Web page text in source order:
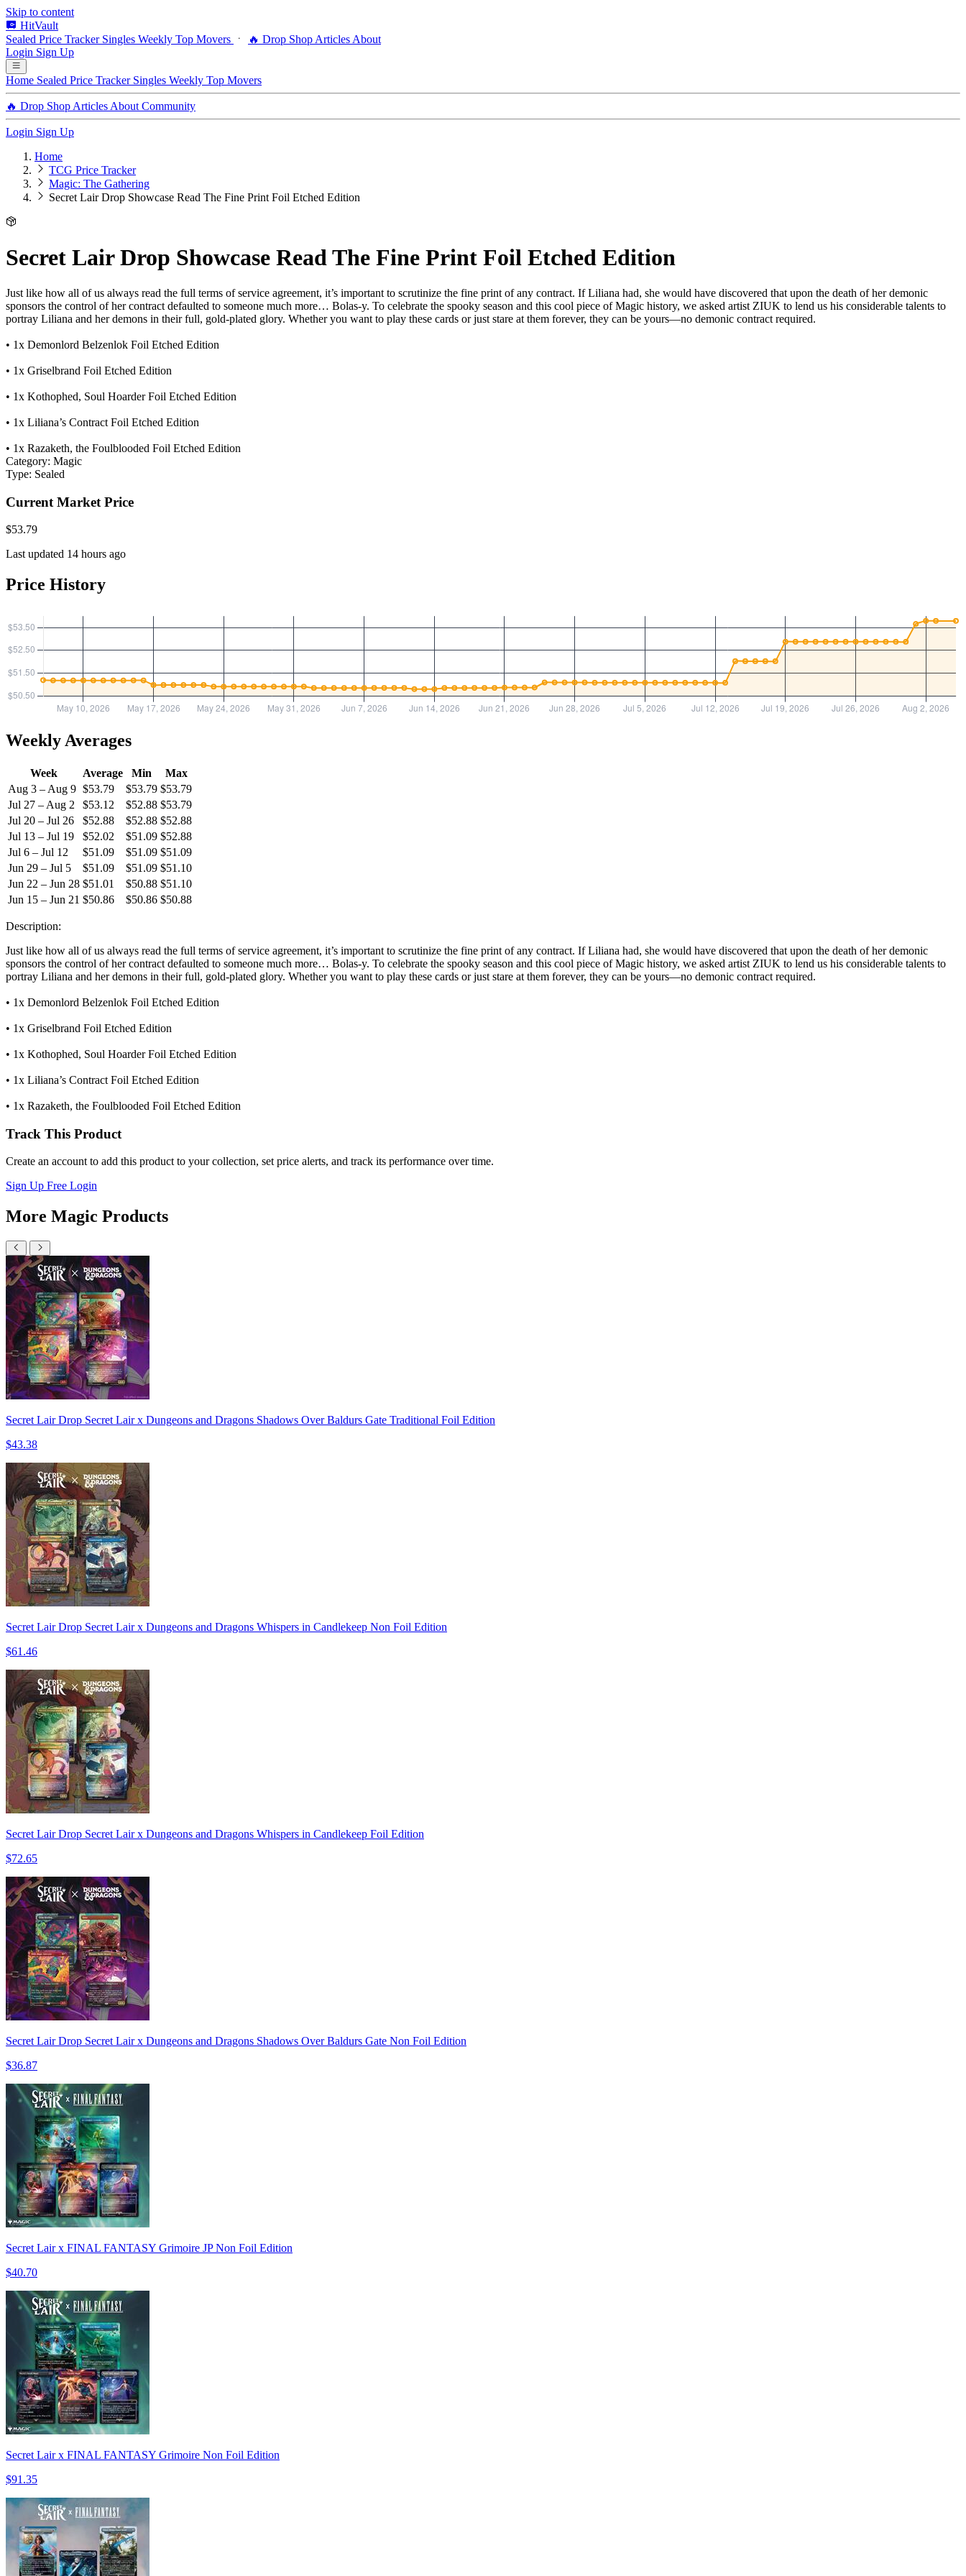
Skip to content
HitVault
Sealed Price Tracker Singles Weekly Top Movers 🔥 Drop Shop Articles About
Login Sign Up
Home Sealed Price Tracker Singles Weekly Top Movers
🔥 Drop Shop Articles About Community
Login Sign Up
Home
TCG Price Tracker
Magic: The Gathering
Secret Lair Drop Showcase Read The Fine Print Foil Etched Edition
Secret Lair Drop Showcase Read The Fine Print Foil Etched Edition
Just like how all of us always read the full terms of service agreement, it’s important to scrutinize the fine print of any contract. If Liliana had, she would have discovered that upon the death of her demonic
sponsors the control of her contract defaulted to someone much more… Bolas-y. To celebrate the spooky season and this cool piece of Magic history, we asked artist ZIUK to lend us his considerable talents to
portray Liliana and her demons in their full, gold-plated glory. Whether you want to play these cards or just stare at them forever, they can be yours—no demonic contract required.
• 1x Demonlord Belzenlok Foil Etched Edition
• 1x Griselbrand Foil Etched Edition
• 1x Kothophed, Soul Hoarder Foil Etched Edition
• 1x Liliana’s Contract Foil Etched Edition
• 1x Razaketh, the Foulblooded Foil Etched Edition
Category: Magic
Type: Sealed
Current Market Price
$53.79
Last updated 14 hours ago
Price History
Weekly Averages
Week Average Min
Max
Aug 3 – Aug 9 $53.79 $53.79 $53.79
Jul 27 – Aug 2
$53.12 $52.88 $53.79
Jul 20 – Jul 26
$52.88 $52.88 $52.88
Jul 13 – Jul 19
$52.02 $51.09 $52.88
Jul 6 – Jul 12
$51.09 $51.09 $51.09
Jun 29 – Jul 5
$51.09 $51.09 $51.10
Jun 22 – Jun 28 $51.01 $50.88 $51.10
Jun 15 – Jun 21 $50.86 $50.86 $50.88
Description:
Just like how all of us always read the full terms of service agreement, it’s important to scrutinize the fine print of any contract. If Liliana had, she would have discovered that upon the death of her demonic
sponsors the control of her contract defaulted to someone much more… Bolas-y. To celebrate the spooky season and this cool piece of Magic history, we asked artist ZIUK to lend us his considerable talents to
portray Liliana and her demons in their full, gold-plated glory. Whether you want to play these cards or just stare at them forever, they can be yours—no demonic contract required.
• 1x Demonlord Belzenlok Foil Etched Edition
• 1x Griselbrand Foil Etched Edition
• 1x Kothophed, Soul Hoarder Foil Etched Edition
• 1x Liliana’s Contract Foil Etched Edition
• 1x Razaketh, the Foulblooded Foil Etched Edition
Track This Product
Create an account to add this product to your collection, set price alerts, and track its performance over time.
Sign Up Free Login
More Magic Products
Secret Lair Drop Secret Lair x Dungeons and Dragons Shadows Over Baldurs Gate Traditional Foil Edition
$43.38
Secret Lair Drop Secret Lair x Dungeons and Dragons Whispers in Candlekeep Non Foil Edition
$61.46
Secret Lair Drop Secret Lair x Dungeons and Dragons Whispers in Candlekeep Foil Edition
$72.65
Secret Lair Drop Secret Lair x Dungeons and Dragons Shadows Over Baldurs Gate Non Foil Edition
$36.87
Secret Lair x FINAL FANTASY Grimoire JP Non Foil Edition
$40.70
Secret Lair x FINAL FANTASY Grimoire Non Foil Edition
$91.35